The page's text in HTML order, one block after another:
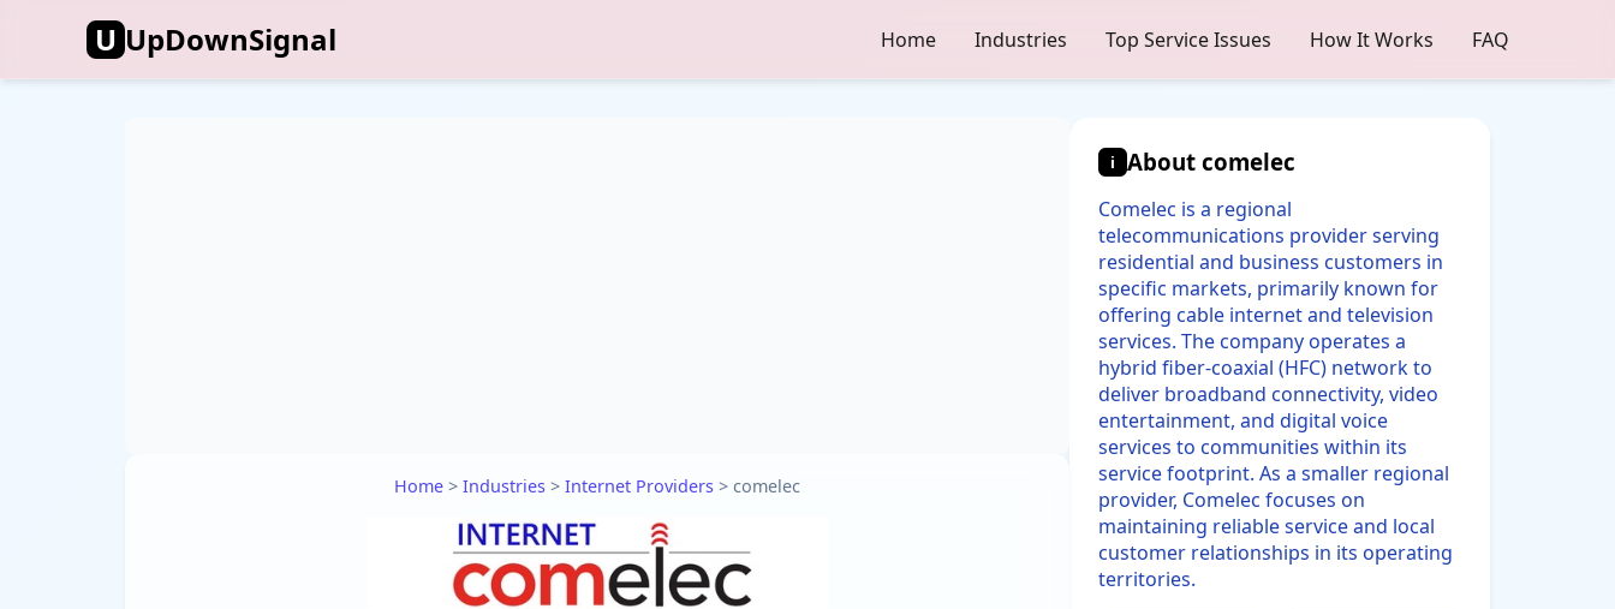
U UpDownSignal Home Industries Top Service Issues How It Works FAQ
Home > Industries > Internet Providers > comelec
i About comelec
Comelec is a regional
telecommunications provider serving
residential and business customers in
specific markets, primarily known for
offering cable internet and television
services. The company operates a
hybrid fiber-coaxial (HFC) network to
deliver broadband connectivity, video
entertainment, and digital voice
services to communities within its
service footprint. As a smaller regional
provider, Comelec focuses on
maintaining reliable service and local
customer relationships in its operating
territories.